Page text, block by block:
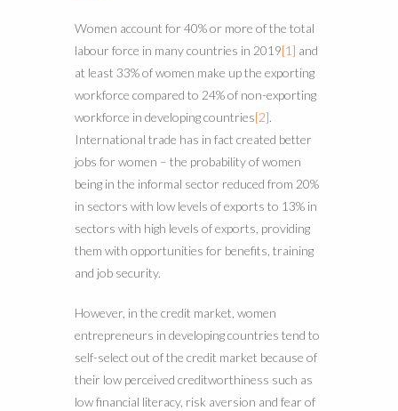
Women account for 40% or more of the total
labour force in many countries in 2019[1] and
at least 33% of women make up the exporting
workforce compared to 24% of non-exporting
workforce in developing countries[2].
International trade has in fact created better
jobs for women – the probability of women
being in the informal sector reduced from 20%
in sectors with low levels of exports to 13% in
sectors with high levels of exports, providing
them with opportunities for benefits, training
and job security.
However, in the credit market, women
entrepreneurs in developing countries tend to
self-select out of the credit market because of
their low perceived creditworthiness such as
low financial literacy, risk aversion and fear of